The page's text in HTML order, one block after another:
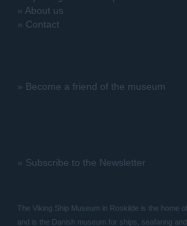
» About us
» Contact
» Become a friend of the museum
» Subscribe to the Newsletter
The Viking Ship Museum in Roskilde is the home
and is the Danish museum for ships, seafaring